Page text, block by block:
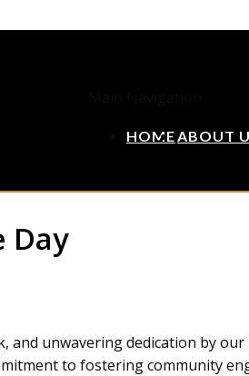
HOMEABOUT
Day
unwavering dedication by
to fostering community